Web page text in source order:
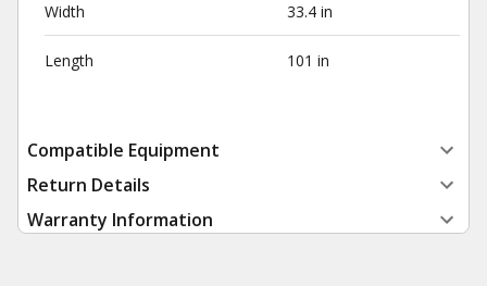
Width 33.4 in
Length 101 in
Compatible Equipment
Return Details
Warranty Information